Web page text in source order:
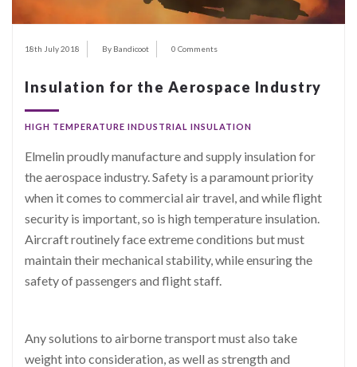
18th July 2018 By Bandicoot 0 Comments
Insulation for the Aerospace Industry
HIGH TEMPERATURE INDUSTRIAL INSULATION
Elmelin proudly manufacture and supply insulation for
the aerospace industry. Safety is a paramount priority
when it comes to commercial air travel, and while flight
security is important, so is high temperature insulation.
Aircraft routinely face extreme conditions but must
maintain their mechanical stability, while ensuring the
safety of passengers and flight staff.
Any solutions to airborne transport must also take
weight into consideration, as well as strength and